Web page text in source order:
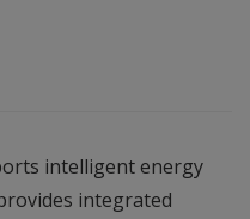
intelligent energy
integrated